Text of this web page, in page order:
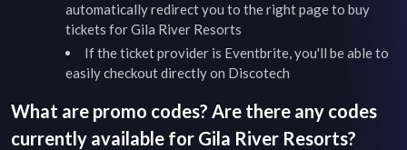
automatically redirect you to the right page to buy
tickets forGila River Resorts
If the ticket provider is Eventbrite, you'll be able to
easily checkout directly on Discotech
What are promo codes? Are there any codes
currently available for Gila River Resorts?